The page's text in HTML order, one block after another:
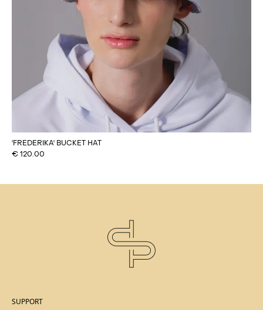
'FREDERIKA' BUCKET HAT
€ 120.00
SUPPORT